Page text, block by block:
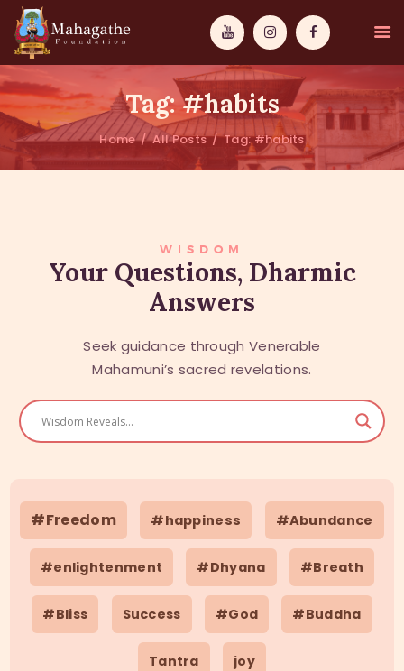
Tag: #habits
Home All Posts Tag: #habits
WISDOM
ABOUT US
WISDOM
Your Questions, Dharmic
Answers
Seek guidance through Venerable
Mahamuni’s sacred revelations.
#Freedom #happiness #Abundance
#enlightenment #Dhyana #Breath
#Bliss Success #God #Buddha
Tantra joy